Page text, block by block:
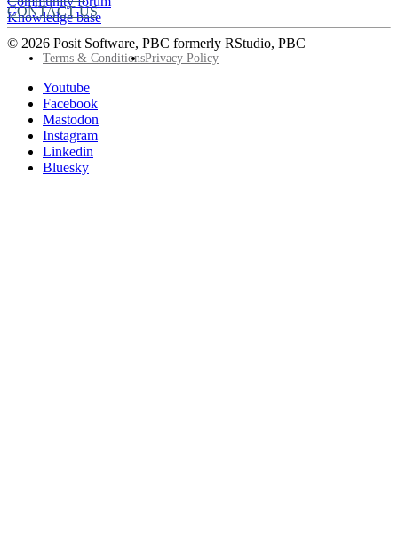
Knowledge base
CONTACT US
© 2026 Posit Software, PBC formerly RStudio, PBC
FooterTerms & ConditionsPrivacy Policy
Follow
Posit
socials
Youtube
Facebook
Mastodon
Instagram
Linkedin
Bluesky